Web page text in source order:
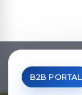
B2B PORTAL